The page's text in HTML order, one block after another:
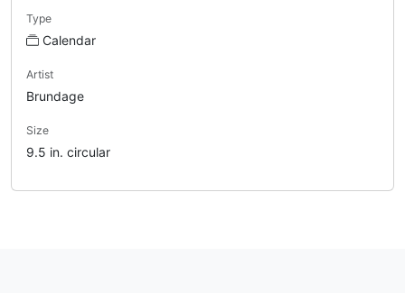
Type
Calendar
Artist
Brundage
Size
9.5 in. circular